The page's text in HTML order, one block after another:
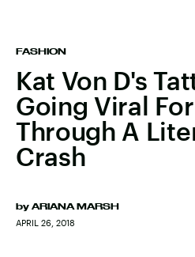
FASHION
Kat Von D's
Going Viral
Through A
Crash
by ARIANA MARSH
APRIL 26, 2018